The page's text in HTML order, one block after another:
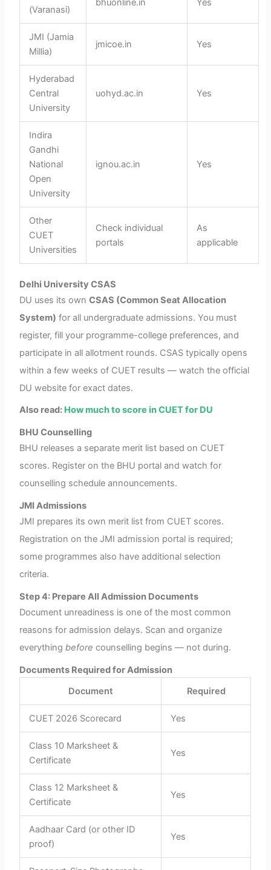
(Varanasi)
bhuonline.in Yes
JMI (Jamia
Millia)
jmicoe.in Yes
Hyderabad
Central
University
uohyd.ac.in Yes
Indira
Gandhi
National
Open
University
ignou.ac.in Yes
Other
CUET
Universities
Check individual
portals
As
applicable
Delhi University CSAS
DU uses its ownCSAS (Common Seat Allocation
System) for all undergraduate admissions. You must
register, fill your programme-college preferences, and
participate in all allotment rounds. CSAS typically opens
within a few weeks of CUET results — watch the official
DU website for exact dates.
Also read: How much to score in CUET for DU
BHU Counselling
BHU releases a separate merit list based on CUET
scores. Register on the BHU portal and watch for
counselling schedule announcements.
JMI Admissions
JMI prepares its own merit list from CUET scores.
Registration on the JMI admission portal is required;
some programmes also have additional selection
criteria.
Step 4: Prepare All Admission Documents
Document unreadiness is one of the most common
reasons for admission delays. Scan and organize
everythingbefore counselling begins — not during.
Documents Required for Admission
Document
Required
CUET 2026 Scorecard Yes
Class 10 Marksheet &
Certificate
Yes
Class 12 Marksheet &
Certificate
Yes
Aadhaar Card (or other ID
proof)
Yes